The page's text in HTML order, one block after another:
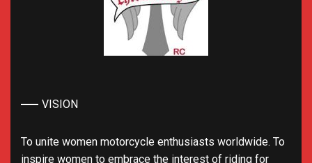
VISION
To unite women motorcycle enthusiasts worldwide. To
inspire women to embrace the interest of riding for